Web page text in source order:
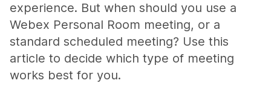
experience. But when should you use a
Webex Personal Room meeting, or a
standard scheduled meeting? Use this
article to decide which type of meeting
works best for you.